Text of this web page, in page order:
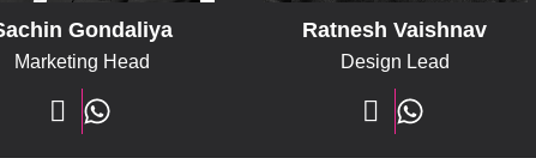
Gondaliya
Marketing Head
Ratnesh Vaishnav
Design Lead